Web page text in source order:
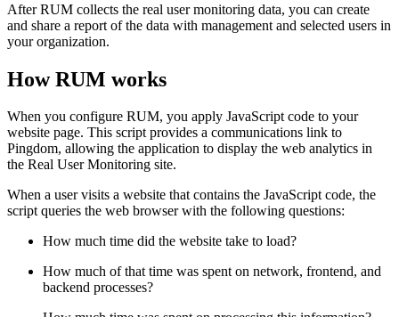
After RUM collects the real user monitoring data, you can create
and share a report of the data with management and selected users in
your organization.
How RUM works
When you configure RUM, you apply JavaScript code to your
website page. This script provides a communications link to
Pingdom, allowing the application to display the web analytics in
the Real User Monitoring site.
When a user visits a website that contains the JavaScript code, the
script queries the web browser with the following questions:
How much time did the website take to load?
How much of that time was spent on network, frontend, and
backend processes?